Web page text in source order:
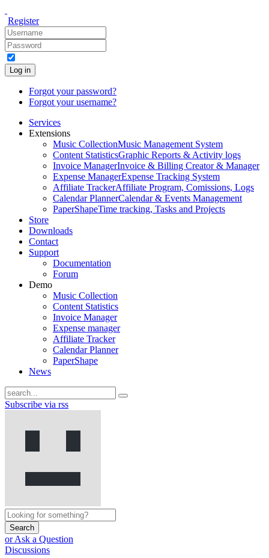
Register
Log in
Forgot your password?
Forgot your username?
Services
Extensions
Music CollectionMusic Management System
Content StatisticsGraphic Reports & Activity logs
Invoice ManagerInvoice & Billing Creator & Manager
Expense ManagerExpense Tracking System
Affiliate TrackerAffiliate Program, Comissions, Logs
Calendar PlannerCalendar & Events Management
PaperShapeTime tracking, Tasks and Projects
Store
Downloads
Contact
Support
Documentation
Forum
Demo
Music Collection
Content Statistics
Invoice Manager
Expense manager
Affiliate Tracker
Calendar Planner
PaperShape
News
Subscribe via rss
Search
or Ask a Question
Discussions